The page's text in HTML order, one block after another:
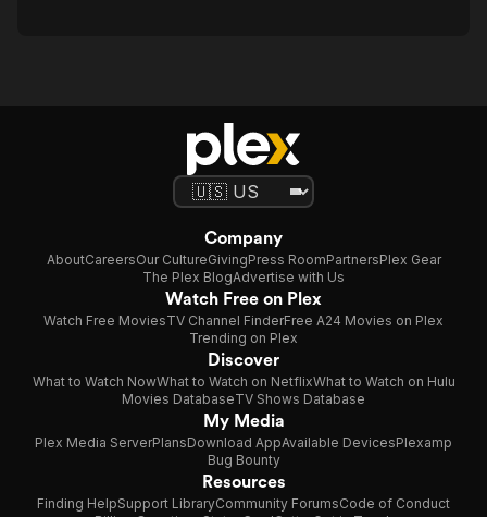
Company
AboutCareersOur CultureGivingPress RoomPartnersPlex Gear
The Plex BlogAdvertise with Us
Watch Free on Plex
Watch Free MoviesTV Channel FinderFree A24 Movies on Plex
Trending on Plex
Discover
What to Watch NowWhat to Watch on NetflixWhat to Watch on Hulu
Movies DatabaseTV Shows Database
My Media
Plex Media ServerPlansDownload AppAvailable DevicesPlexamp
Bug Bounty
Resources
Finding HelpSupport LibraryCommunity ForumsCode of Conduct